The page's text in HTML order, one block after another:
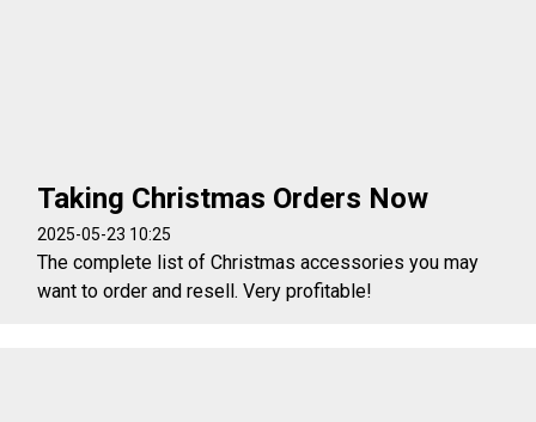
Taking Christmas Orders Now
2025-05-23 10:25
The complete list of Christmas accessories you may
want to order and resell. Very profitable!